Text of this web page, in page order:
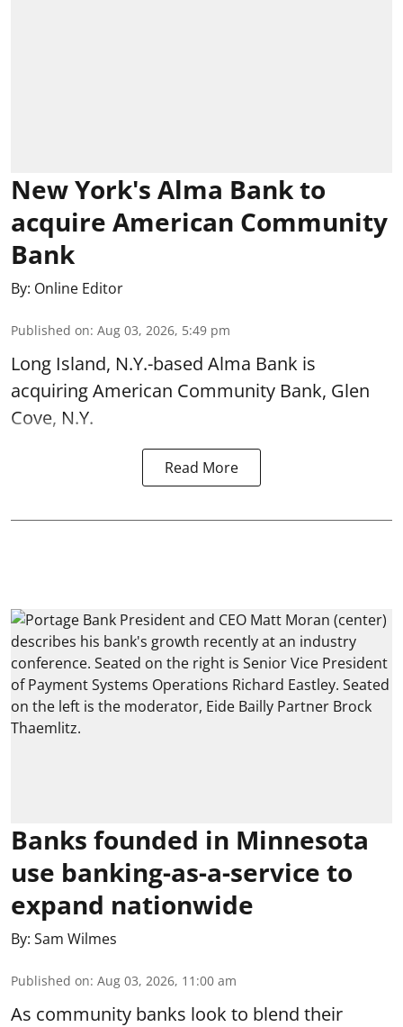
New York's Alma Bank to
acquire American Community
Bank
By: Online Editor
Published on: Aug 03, 2026, 5:49 pm
Long Island, N.Y.-based Alma Bank is
acquiring American Community Bank, Glen
Cove, N.Y.
Read More
Banks founded in Minnesota
use banking-as-a-service to
expand nationwide
By: Sam Wilmes
Published on: Aug 03, 2026, 11:00 am
As community banks look to blend their